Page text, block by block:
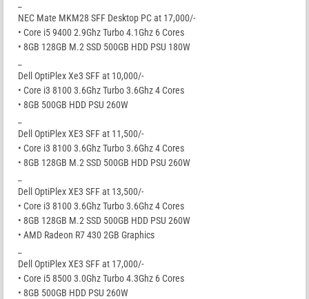
NEC Mate MKM28 SFF Desktop PC at 17,000/-
• Core i5 9400 2.9Ghz Turbo 4.1Ghz 6 Cores
• 8GB 128GB M.2 SSD 500GB HDD PSU 180W
Dell OptiPlex Xe3 SFF at 10,000/-
• Core i3 8100 3.6Ghz Turbo 3.6Ghz 4 Cores
• 8GB 500GB HDD PSU 260W
Dell OptiPlex XE3 SFF at 11,500/-
• Core i3 8100 3.6Ghz Turbo 3.6Ghz 4 Cores
• 8GB 128GB M.2 SSD 500GB HDD PSU 260W
Dell OptiPlex XE3 SFF at 13,500/-
• Core i3 8100 3.6Ghz Turbo 3.6Ghz 4 Cores
• 8GB 128GB M.2 SSD 500GB HDD PSU 260W
• AMD Radeon R7 430 2GB Graphics
Dell OptiPlex XE3 SFF at 17,000/-
• Core i5 8500 3.0Ghz Turbo 4.3Ghz 6 Cores
• 8GB 500GB HDD PSU 260W